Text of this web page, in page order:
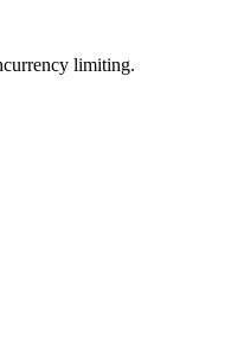
limiting.